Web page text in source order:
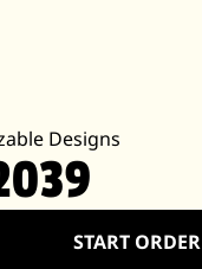
Designs
START ORDER